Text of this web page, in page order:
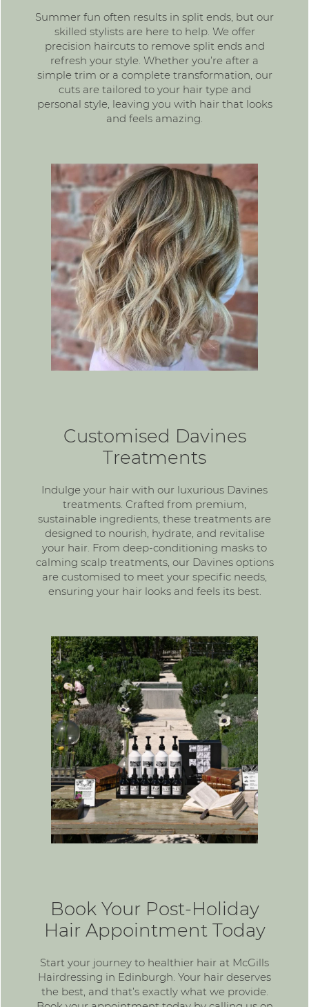
Summer fun often results in split ends, but our
skilled stylists are here to help. We offer
precision haircuts to remove split ends and
refresh your style. Whether you’re after a
simple trim or a complete transformation, our
cuts are tailored to your hair type and
personal style, leaving you with hair that looks
and feels amazing.
Customised Davines
Treatments
Indulge your hair with our luxurious Davines
treatments. Crafted from premium,
sustainable ingredients, these treatments are
designed to nourish, hydrate, and revitalise
your hair. From deep-conditioning masks to
calming scalp treatments, our Davines options
are customised to meet your specific needs,
ensuring your hair looks and feels its best.
Book Your Post-Holiday
Hair Appointment Today
Start your journey to healthier hair at McGills
Hairdressing in Edinburgh. Your hair deserves
the best, and that’s exactly what we provide.